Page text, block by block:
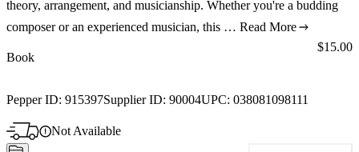
theory, arrangement, and musicianship. Whether you're a budding
composer or an experienced musician, this … Read More
Book
Pepper ID: 915397Supplier ID: 90004UPC: 038081098111
Price:
$15.00
Not Available